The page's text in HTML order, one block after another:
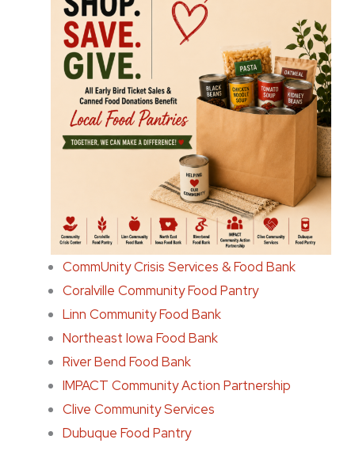
CommUnity Crisis Services & Food Bank
Coralville Community Food Pantry
Linn Community Food Bank
Northeast Iowa Food Bank
River Bend Food Bank
IMPACT Community Action Partnership
Clive Community Services
Dubuque Food Pantry